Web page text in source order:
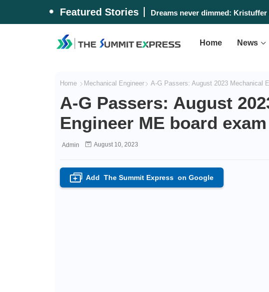
Featured Stories Dreams never dimmed:
Home News
Home Mechanical Engineer A-G Passers: August 2023 Mechanical
A-G Passers: August
Engineer ME board
Admin August 10, 2023
+ Add The Summit Expresson Google